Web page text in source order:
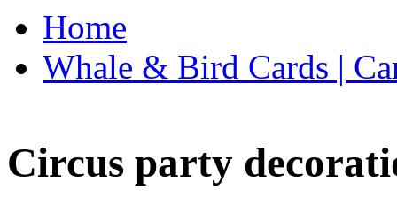
Home
Whale & Bird Cards |
Circus party